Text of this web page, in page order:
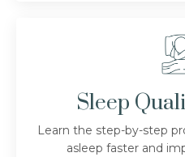
Sleep
Learn the step-by-step
asleep faster and